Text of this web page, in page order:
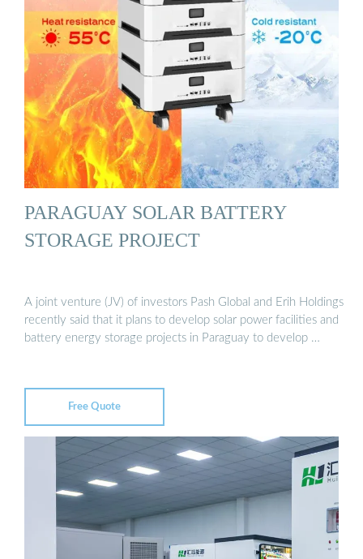
PARAGUAY SOLAR BATTERY
STORAGE PROJECT
A joint venture (JV) of investors Pash Global and Erih Holdings
recently said that it plans to develop solar power facilities and
battery energy storage projects in Paraguay to develop …
Free Quote